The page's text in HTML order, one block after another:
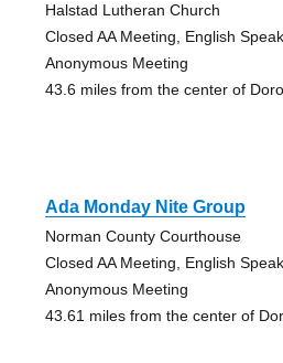
Halstad Lutheran Church
Closed AA Meeting, English
Anonymous Meeting
43.6 miles from the center of
Ada Monday Nite Group
Norman County Courthouse
Closed AA Meeting, English
Anonymous Meeting
43.61 miles from the center of